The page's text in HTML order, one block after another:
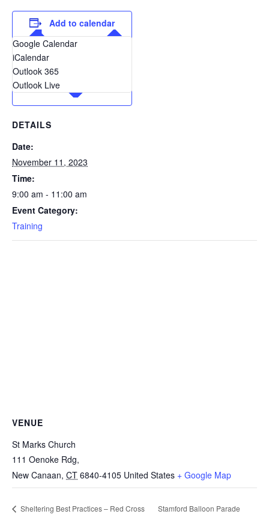
Add to calendar
Google Calendar
iCalendar
Outlook 365
Outlook Live
DETAILS
Date:
November 11, 2023
Time:
9:00 am - 11:00 am
Event Category:
Training
VENUE
St Marks Church
111 Oenoke Rdg,
New Canaan, CT 6840-4105 United States + Google Map
Sheltering Best Practices – Red Cross
Stamford Balloon Parade